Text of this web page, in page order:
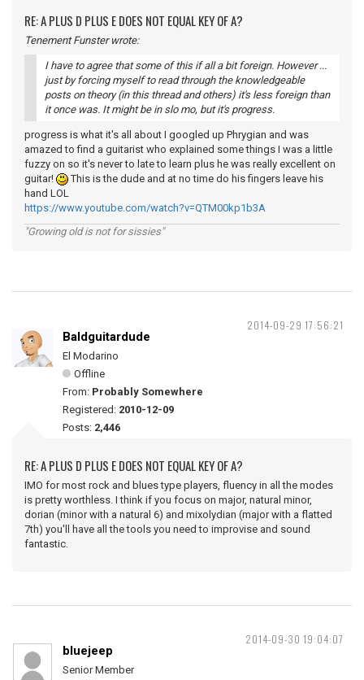
RE: A PLUS D PLUS E DOES NOT EQUAL KEY OF A?
Tenement Funster wrote:
I have to agree that some of this if all a bit foreign. However ...
just by forcing myself to read through the knowledgeable
posts on theory (in this thread and others) it's less foreign than
it once was. It might be in slo mo, but it's progress.
progress is what it's all about I googled up Phrygian and was
amazed to find a guitarist who explained some things I was a little
fuzzy on so it's never to late to learn plus he was really excellent on
guitar!
This is the dude and at no time do his fingers leave his
hand LOL
https://www.youtube.com/watch?v=QTM00kp1b3A
"Growing old is not for sissies"
2014-09-29 17:56:21
Baldguitardude
El Modarino
Offline
From: Probably Somewhere
Registered: 2010-12-09
Posts: 2,446
RE: A PLUS D PLUS E DOES NOT EQUAL KEY OF A?
IMO for most rock and blues type players, fluency in all the modes
is pretty worthless. I think if you focus on major, natural minor,
dorian (minor with a natural 6) and mixolydian (major with a flatted
7th) you'll have all the tools you need to improvise and sound
fantastic.
2014-09-30 19:04:07
bluejeep
Senior Member